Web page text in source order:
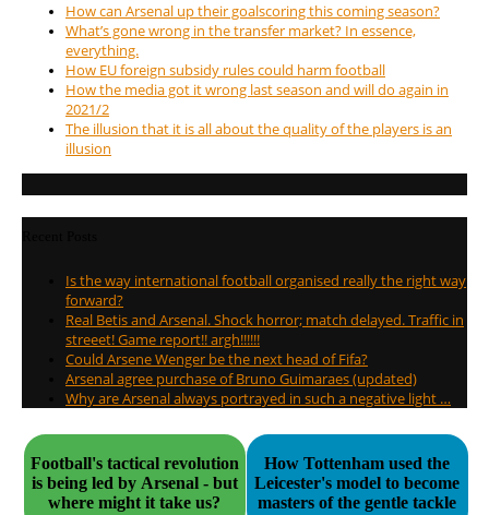
How can Arsenal up their goalscoring this coming season?
What’s gone wrong in the transfer market? In essence,
everything.
How EU foreign subsidy rules could harm football
How the media got it wrong last season and will do again in
2021/2
The illusion that it is all about the quality of the players is an
illusion
Is the way international football organised really the right way
forward?
Real Betis and Arsenal. Shock horror; match delayed. Traffic in
streeet! Game report!! argh!!!!!!
Could Arsene Wenger be the next head of Fifa?
Arsenal agree purchase of Bruno Guimaraes (updated)
Why are Arsenal always portrayed in such a negative light …
Football's tactical revolution
is being led by Arsenal - but
where might it take us?
How Tottenham used the
Leicester's model to become
masters of the gentle tackle